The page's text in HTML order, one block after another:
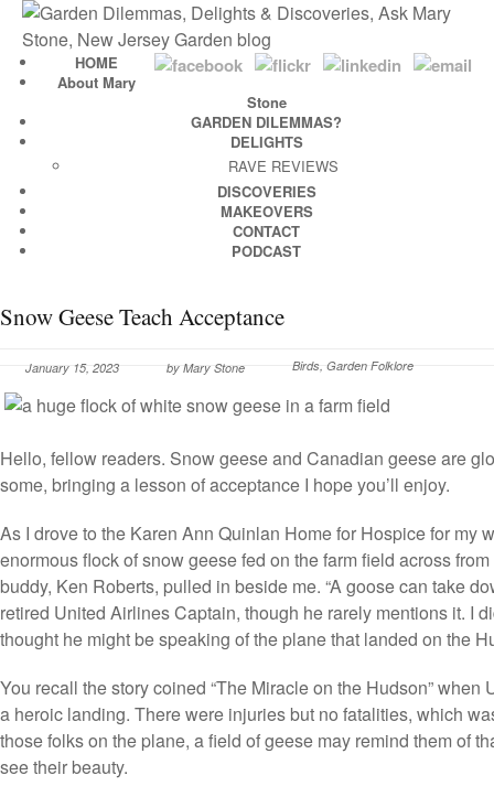
HOME
About Mary
Stone
GARDEN DILEMMAS?
DELIGHTS
RAVE REVIEWS
DISCOVERIES
MAKEOVERS
CONTACT
PODCAST
Snow Geese Teach Acceptance
January 15, 2023 by Mary Stone Birds, Garden Folklore
Hello, fellow readers. Snow geese and Canadian geese are
some, bringing a lesson of acceptance I hope you’ll enjoy.
As I drove to the Karen Ann Quinlan Home for Hospice for my
enormous flock of snow geese fed on the farm field across
buddy, Ken Roberts, pulled in beside me. “A goose can take
retired United Airlines Captain, though he rarely mentions it. I
thought he might be speaking of the plane that landed on the
You recall the story coined “The Miracle on the Hudson”
a heroic landing. There were injuries but no fatalities, which
those folks on the plane, a field of geese may remind them of
see their beauty.